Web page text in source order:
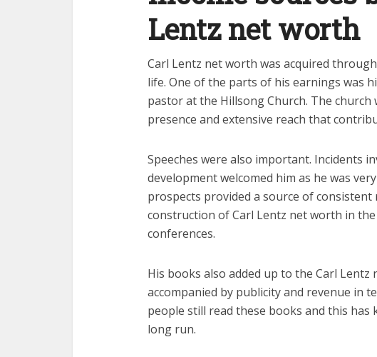
Lentz net worth
Carl Lentz net worth was acquired
life. One of the parts of his earnings was
pastor at the Hillsong Church. The church
presence and extensive reach that
Speeches were also important. Incidents
development welcomed him as he was
prospects provided a source of
construction of Carl Lentz net worth in
conferences.
His books also added up to the Carl
accompanied by publicity and revenue in
people still read these books and this
long run.